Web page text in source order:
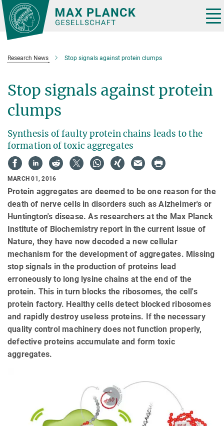
Main-
Content
Research News Stop signals against protein clumps
Stop signals against protein
clumps
Synthesis of faulty protein chains leads to the
formation of toxic aggregates
MARCH 01, 2016
Protein aggregates are deemed to be one reason for the
death of nerve cells in disorders such as Alzheimer's or
Huntington's disease. As researchers at the Max Planck
Institute of Biochemistry report in the current issue of
Nature, they have now decoded a new cellular
mechanism for the development of aggregates. Missing
stop signals in the production of proteins lead
erroneously to long lysine chains at the end of the
protein. This in turn blocks the ribosomes, the cell's
protein factory. Healthy cells detect blocked ribosomes
and rapidly destroy useless proteins. If the necessary
quality control machinery does not function properly,
defective proteins accumulate and form toxic
aggregates.